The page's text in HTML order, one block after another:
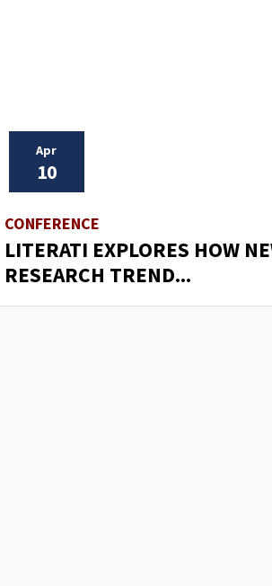
Apr
10
CONFERENCE
LITERATI EXPLORES HOW
RESEARCH TREND...